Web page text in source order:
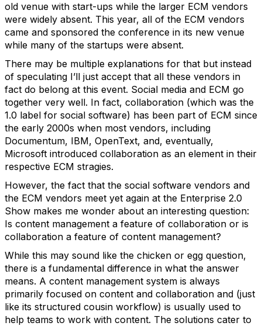
old venue with start-ups while the larger ECM vendors
were widely absent. This year, all of the ECM vendors
came and sponsored the conference in its new venue
while many of the startups were absent.
There may be multiple explanations for that but instead
of speculating I’ll just accept that all these vendors in
fact do belong at this event. Social media and ECM go
together very well. In fact, collaboration (which was the
1.0 label for social software) has been part of ECM since
the early 2000s when most vendors, including
Documentum, IBM, OpenText, and, eventually,
Microsoft introduced collaboration as an element in their
respective ECM stragies.
However, the fact that the social software vendors and
the ECM vendors meet yet again at the Enterprise 2.0
Show makes me wonder about an interesting question:
Is content management a feature of collaboration or is
collaboration a feature of content management?
While this may sound like the chicken or egg question,
there is a fundamental difference in what the answer
means. A content management system is always
primarily focused on content and collaboration and (just
like its structured cousin workflow) is usually used to
help teams to work with content. The solutions cater to